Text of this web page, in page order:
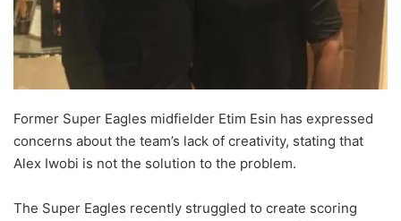
Former Super Eagles midfielder Etim Esin has expressed
concerns about the team’s lack of creativity, stating that
Alex Iwobi is not the solution to the problem.
The Super Eagles recently struggled to create scoring